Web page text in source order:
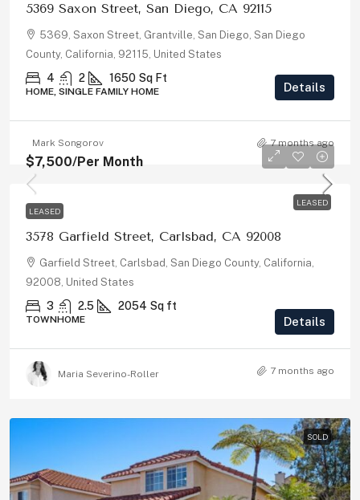
5369 Saxon Street, San Diego, CA 92115
5369, Saxon Street, Grantville, San Diego, San Diego
County, California, 92115, United States
4 2 1650 Sq Ft
HOME, SINGLE FAMILY HOME Details
Mark Songorov 7 months ago
LEASED
$7,500/Per Month
LEASED
3578 Garfield Street, Carlsbad, CA 92008
Garfield Street, Carlsbad, San Diego County, California,
92008, United States
3 2.5 2054 Sq ft
TOWNHOME Details
Maria Severino-Roller 7 months ago
SOLD